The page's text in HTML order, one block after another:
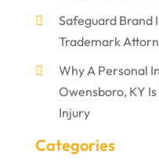
Safeguard Brand
Trademark
Why A Personal
Owensboro, KY
Injury
Categories